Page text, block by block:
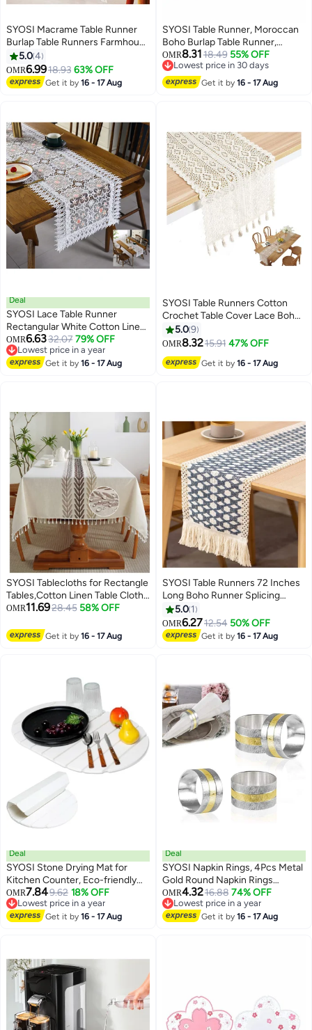
SYOSI Macrame Table Runner
Burlap Table Runners Farmhouse
Style Boho Table Runners with
Tassels, Rustic Splicing Cotton
Table Runner for Wedding Home
and Dining Table Decor
5.04
OMR6.9918.93 63% OFF
Get it by16 - 17 Aug
SYOSI Table Runner, Moroccan
Boho Burlap Table Runner,
Tufted Tassels for Wedding,
Birthday Parties, Banquets,
Engagements, Bridal Shower,
Rustic Farmhouse Dining Table
OMR8.3118.49 55% OFF
Lowest price in 30 days
Lowest price in 30 days
Get it by16 - 17 Aug
Deal
SYOSI Lace Table Runner
Rectangular White Cotton Linen
Fabric Dresser Scarf with
Delicate Lace Embroidered Table
Runner for Kitchen Home
OMR6.6332.07 79% OFF
Lowest price in a year
Lowest price in a year
Get it by16 - 17 Aug
SYOSI Table Runners Cotton
Crochet Table Cover Lace Boho
Wedding Table Runner, Beige
Macrame Cotton Crochet Lace
Bohemian Wedding Bridal Decor,
5.09
OMR8.3215.91 47% OFF
Get it by16 - 17 Aug
SYOSI Tablecloths for Rectangle
Tables,Cotton Linen Table Cloth
Waterproof Tablecloth Wrinkle
Cover,Soft Fabric Table Cloths
OMR11.6928.45 58% OFF
Get it by16 - 17 Aug
SYOSI Table Runners 72 Inches
Long Boho Runner Splicing
Macrame Blue Burlap with
Tassels for Bohemian Rustic
Wedding Bridal Shower Home
5.0 1
OMR6.2712.54 50% OFF
Get it by16 - 17 Aug
Deal
SYOSI Stone Drying Mat for
Kitchen Counter, Eco-friendly
Fast Arid Collapsible Heat-
resistant Diatomaceous Earth
Pad, Absorbent for Utensils,
OMR7.849.62 18% OFF
Lowest price in a year
Lowest price in a year
Get it by16 - 17 Aug
Deal
SYOSI Napkin Rings, 4Pcs Metal
Gold Round Napkin Rings
Buckles for Table Decorations,
Wedding, Dinner, Parties,
Frosted Napkin Ring Metal
OMR4.3216.88 74% OFF
Lowest price in a year
Lowest price in a year
Get it by16 - 17 Aug